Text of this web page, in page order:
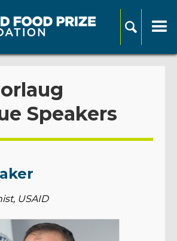
Speakers
USAID